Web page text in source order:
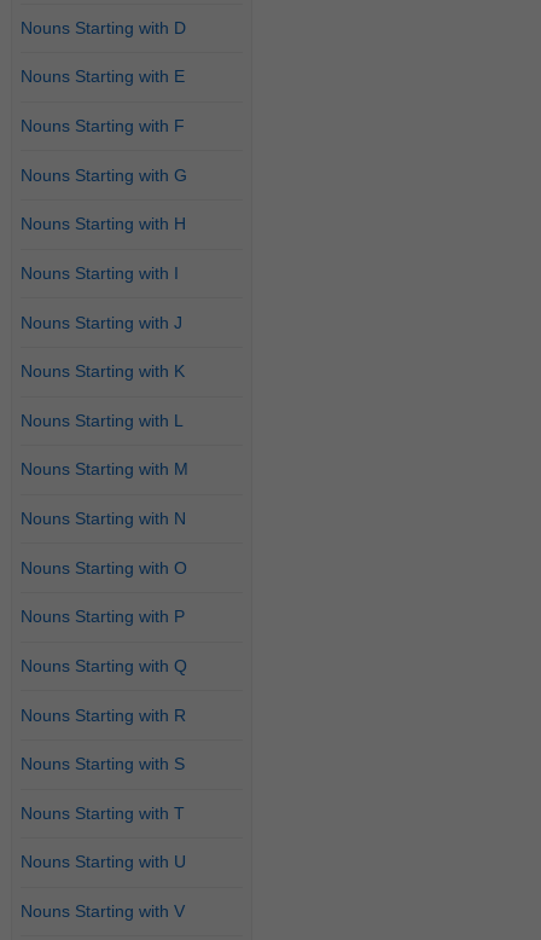
Nouns Starting with D
Nouns Starting with E
Nouns Starting with F
Nouns Starting with G
Nouns Starting with H
Nouns Starting with I
Nouns Starting with J
Nouns Starting with K
Nouns Starting with L
Nouns Starting with M
Nouns Starting with N
Nouns Starting with O
Nouns Starting with P
Nouns Starting with Q
Nouns Starting with R
Nouns Starting with S
Nouns Starting with T
Nouns Starting with U
Nouns Starting with V